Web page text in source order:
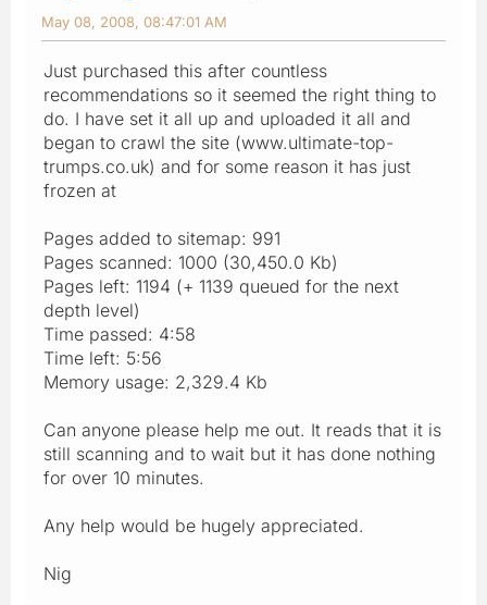
May 08, 2008, 08:47:01 AM
Just purchased this after countless
recommendations so it seemed the right thing to
do. I have set it all up and uploaded it all and
began to crawl the site (www.ultimate-top-
trumps.co.uk) and for some reason it has just
frozen at
Pages added to sitemap: 991
Pages scanned: 1000 (30,450.0 Kb)
Pages left: 1194 (+ 1139 queued for the next
depth level)
Time passed: 4:58
Time left: 5:56
Memory usage: 2,329.4 Kb
Can anyone please help me out. It reads that it is
still scanning and to wait but it has done nothing
for over 10 minutes.
Any help would be hugely appreciated.
Nig